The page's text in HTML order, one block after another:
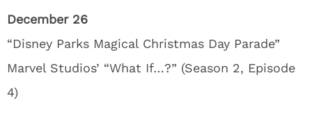
December 26
“Disney Parks Magical Christmas Day Parade”
Marvel Studios’ “What If…?” (Season 2, Episode
4)